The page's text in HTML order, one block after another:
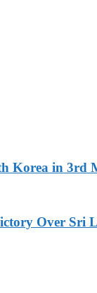
Korea in 3rd
Over Sri